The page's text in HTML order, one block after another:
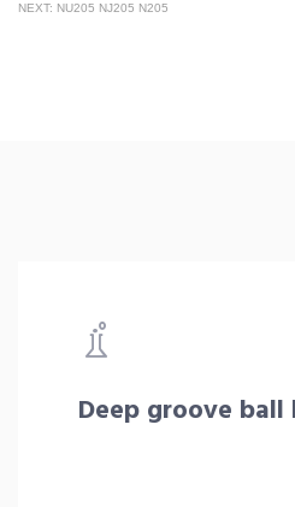
NEXT: NU205 NJ205 N205
Deep groove ball